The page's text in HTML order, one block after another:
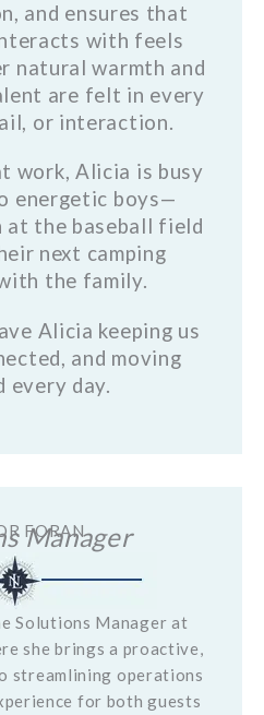
and ensures that
with feels
natural warmth and
are felt in every
or interaction.
work, Alicia is busy
energetic boys—
at the baseball field
next camping
the family.
Alicia keeping us
and moving
every day.
FORAN
Manager
Solutions Manager at
she brings a proactive,
streamlining operations
for both guests